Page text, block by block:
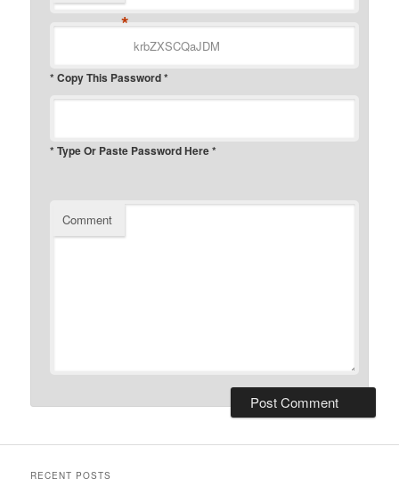
*
* Copy This Password *
* Type Or Paste Password Here *
Comment
RECENT POSTS